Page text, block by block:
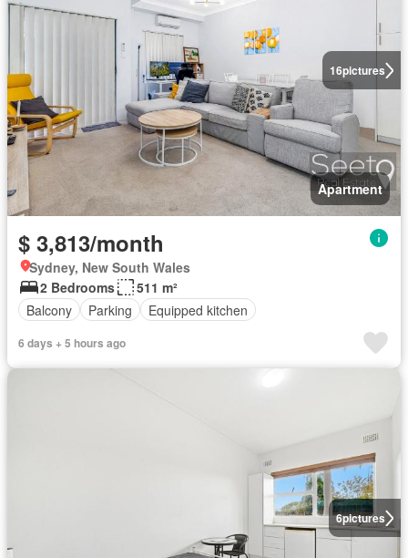
16pictures
Apartment
$ 3,813/month
Sydney, New South Wales
2 Bedrooms
511 m²
Balcony
Parking Equipped kitchen
6 days + 5 hours ago
6pictures